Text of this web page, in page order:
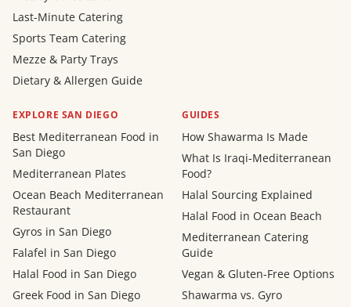
Last-Minute Catering
Sports Team Catering
Mezze & Party Trays
Dietary & Allergen Guide
EXPLORE SAN DIEGO
Best Mediterranean Food in
San Diego
Mediterranean Plates
Ocean Beach Mediterranean
Restaurant
Gyros in San Diego
Falafel in San Diego
Halal Food in San Diego
Greek Food in San Diego
GUIDES
How Shawarma Is Made
What Is Iraqi-Mediterranean
Food?
Halal Sourcing Explained
Halal Food in Ocean Beach
Mediterranean Catering
Guide
Vegan & Gluten-Free Options
Shawarma vs. Gyro